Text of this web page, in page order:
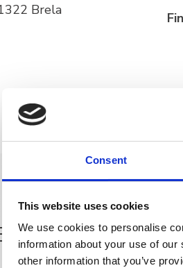
Consent
This website uses cookies
We use cookies to personalise
information about your use of
other information that you’ve
Brela
MORE